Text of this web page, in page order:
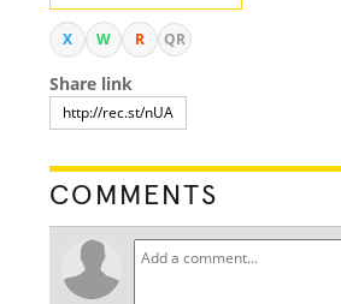
X W R QR
Share link
COMMENTS